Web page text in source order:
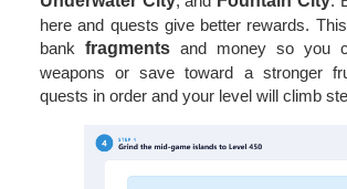
here and quests give better rewards.
bank fragments and money so you
weapons or save toward a stronger
quests in order and your level will climb